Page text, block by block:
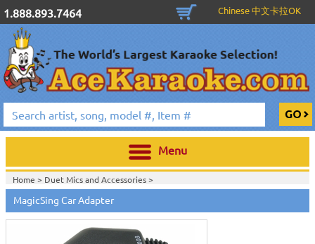
1.888.893.7464 Chinese 中文卡拉OK
Menu
Home > Duet Mics and Accessories>
MagicSing Car Adapter